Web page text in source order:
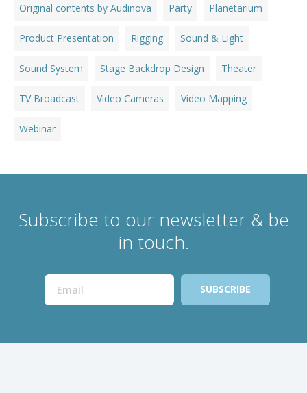
Original contents by Audinova Party Planetarium
Product Presentation Rigging Sound & Light
Sound System Stage Backdrop Design Theater
TV Broadcast Video Cameras Video Mapping
Webinar
Subscribe to our newsletter & be
in touch.